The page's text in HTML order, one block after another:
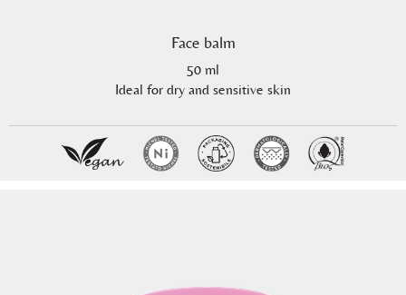
Face balm
50 ml
Ideal for dry and sensitive skin